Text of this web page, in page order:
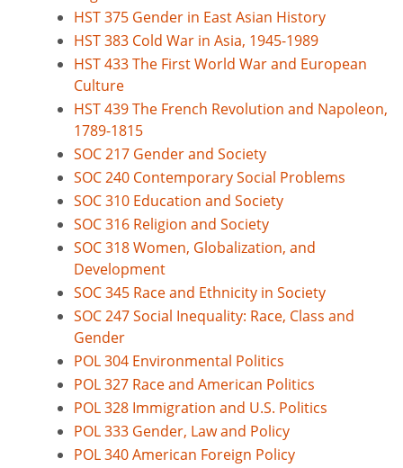
HST 375 Gender in East Asian History
HST 383 Cold War in Asia, 1945-1989
HST 433 The First World War and European
Culture
HST 439 The French Revolution and Napoleon,
1789-1815
SOC 217 Gender and Society
SOC 240 Contemporary Social Problems
SOC 310 Education and Society
SOC 316 Religion and Society
SOC 318 Women, Globalization, and
Development
SOC 345 Race and Ethnicity in Society
SOC 247 Social Inequality: Race, Class and
Gender
POL 304 Environmental Politics
POL 327 Race and American Politics
POL 328 Immigration and U.S. Politics
POL 333 Gender, Law and Policy
POL 340 American Foreign Policy